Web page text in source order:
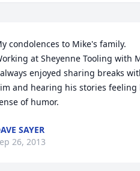
condolences to Mike's family.
at Sheyenne Tooling with
enjoyed sharing breaks
and hearing his stories feeling
of humor.
SAYER
26, 2013